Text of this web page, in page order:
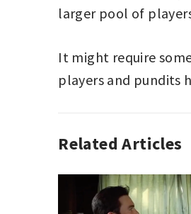
larger pool of
It might require
players and pundits
ANALYZING
CRICKET,
SPORT
Related Articles